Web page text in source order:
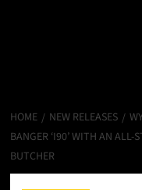
HOME NEW RELEASES
BANGER ‘I90’ WITH AN ALL-
BUTCHER